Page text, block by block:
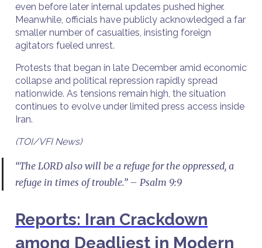
even before later internal updates pushed higher.
Meanwhile, officials have publicly acknowledged a far
smaller number of casualties, insisting foreign
agitators fueled unrest.
Protests that began in late December amid economic
collapse and political repression rapidly spread
nationwide. As tensions remain high, the situation
continues to evolve under limited press access inside
Iran.
(TOI/VFI News)
“The LORD also will be a refuge for the oppressed, a
refuge in times of trouble.” – Psalm 9:9
Reports: Iran Crackdown
among Deadliest in Modern